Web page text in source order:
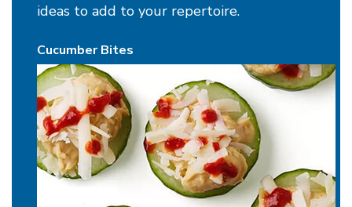
ideas to add to your repertoire.
Cucumber Bites